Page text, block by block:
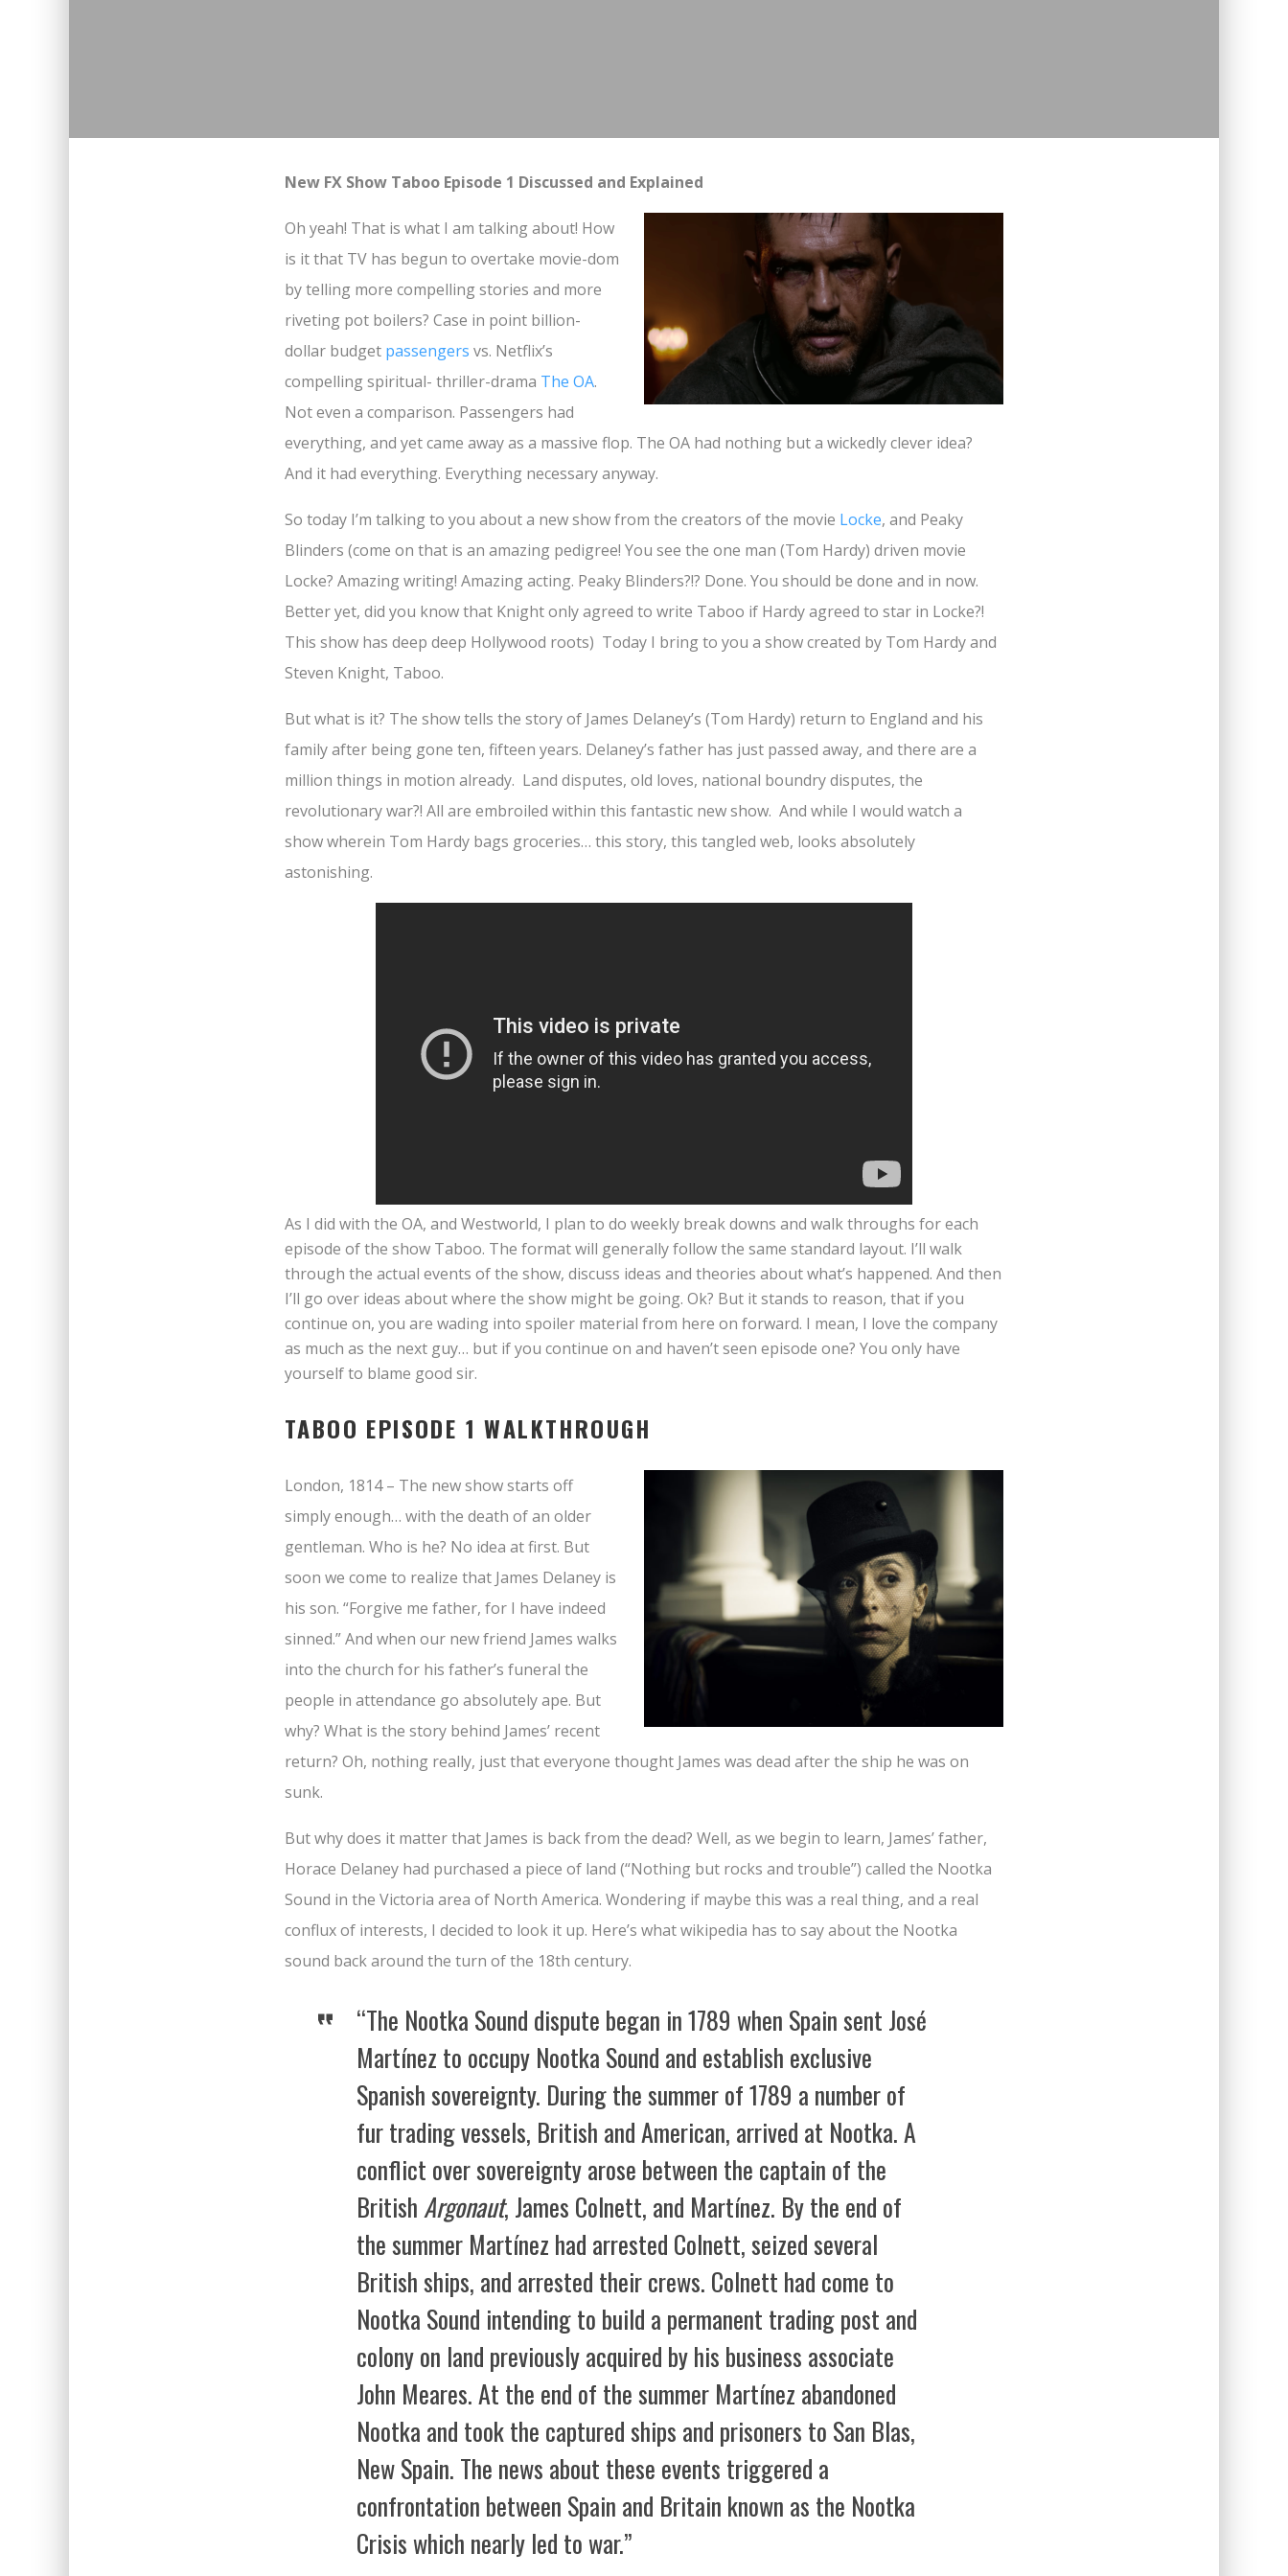
New FX Show Taboo Episode 1 Discussed and Explained
Oh yeah! That is what I am talking about! How
is it that TV has begun to overtake movie-dom
by telling more compelling stories and more
riveting pot boilers? Case in point billion-
dollar budget passengers vs. Netflix’s
compelling spiritual- thriller-drama The OA.
Not even a comparison. Passengers had
everything, and yet came away as a massive flop. The OA had nothing but a wickedly clever idea?
And it had everything. Everything necessary anyway.
So today I’m talking to you about a new show from the creators of the movie Locke, and Peaky
Blinders (come on that is an amazing pedigree! You see the one man (Tom Hardy) driven movie
Locke? Amazing writing! Amazing acting. Peaky Blinders?!? Done. You should be done and in now.
Better yet, did you know that Knight only agreed to write Taboo if Hardy agreed to star in Locke?!
This show has deep deep Hollywood roots) Today I bring to you a show created by Tom Hardy and
Steven Knight, Taboo.
But what is it? The show tells the story of James Delaney’s (Tom Hardy) return to England and his
family after being gone ten, fifteen years. Delaney’s father has just passed away, and there are a
million things in motion already. Land disputes, old loves, national boundry disputes, the
revolutionary war?! All are embroiled within this fantastic new show. And while I would watch a
show wherein Tom Hardy bags groceries… this story, this tangled web, looks absolutely
astonishing.
As I did with the OA, and Westworld, I plan to do weekly break downs and walk throughs for each
episode of the show Taboo. The format will generally follow the same standard layout. I’ll walk
through the actual events of the show, discuss ideas and theories about what’s happened. And then
I’ll go over ideas about where the show might be going. Ok? But it stands to reason, that if you
continue on, you are wading into spoiler material from here on forward. I mean, I love the company
as much as the next guy… but if you continue on and haven’t seen episode one? You only have
yourself to blame good sir.
TABOO EPISODE 1 WALKTHROUGH
London, 1814 – The new show starts off
simply enough… with the death of an older
gentleman. Who is he? No idea at first. But
soon we come to realize that James Delaney is
his son. “Forgive me father, for I have indeed
sinned.” And when our new friend James walks
into the church for his father’s funeral the
people in attendance go absolutely ape. But
why? What is the story behind James’ recent
return? Oh, nothing really, just that everyone thought James was dead after the ship he was on
sunk.
But why does it matter that James is back from the dead? Well, as we begin to learn, James’ father,
Horace Delaney had purchased a piece of land (“Nothing but rocks and trouble”) called the Nootka
Sound in the Victoria area of North America. Wondering if maybe this was a real thing, and a real
conflux of interests, I decided to look it up. Here’s what wikipedia has to say about the Nootka
sound back around the turn of the 18th century.
“The Nootka Sound dispute began in 1789 when Spain sent José
Martínez to occupy Nootka Sound and establish exclusive
Spanish sovereignty. During the summer of 1789 a number of
fur trading vessels, British and American, arrived at Nootka. A
conflict over sovereignty arose between the captain of the
BritishArgonaut, James Colnett, and Martínez. By the end of
the summer Martínez had arrested Colnett, seized several
British ships, and arrested their crews. Colnett had come to
Nootka Sound intending to build a permanent trading post and
colony on land previously acquired by his business associate
John Meares. At the end of the summer Martínez abandoned
Nootka and took the captured ships and prisoners to San Blas,
New Spain. The news about these events triggered a
confrontation between Spain and Britain known as the Nootka
Crisis which nearly led to war.”